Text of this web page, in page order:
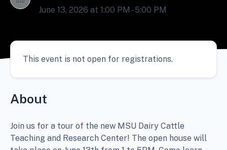
June 13, 2026 at 1:00 PM - 5:00 PM
About
Join us for a tour of the new MSU Dairy Cattle
Teaching and Research Center! The open house will
This event is not open for registrations.